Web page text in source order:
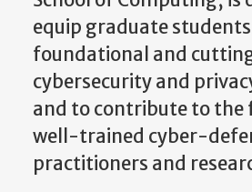
equip graduate
foundational and
cybersecurity and
and to contribute to
well-trained cyber-
practitioners and